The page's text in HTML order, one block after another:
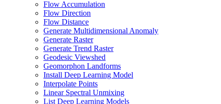
Flow Accumulation
Flow Direction
Flow Distance
Generate Multidimensional Anomaly
Generate Raster
Generate Trend Raster
Geodesic Viewshed
Geomorphon Landforms
Install Deep Learning Model
Interpolate Points
Linear Spectral Unmixing
List Deep Learning Models